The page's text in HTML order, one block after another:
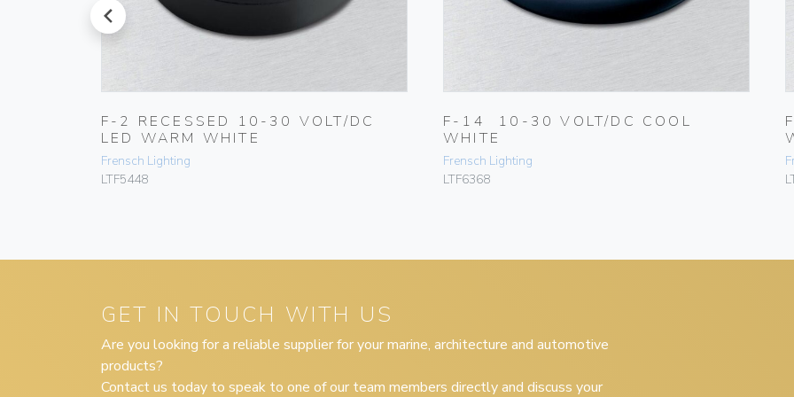
prev
F-2 RECESSED 10-30 VOLT/DC
LED WARM WHITE
Frensch Lighting
LTF5448
F-14 10-30 VOLT/DC COOL
WHITE
Frensch Lighting
LTF6368
GET IN TOUCH WITH US
Are you looking for a reliable supplier for your marine, architecture and automotive
products?
Contact us today to speak to one of our team members directly and discuss your